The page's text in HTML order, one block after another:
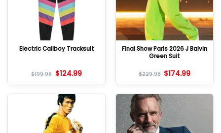
Electric Callboy Tracksuit
$199.98 $124.99
Final Show Paris 2026 J Balvin
Green Suit
$229.98 $174.99